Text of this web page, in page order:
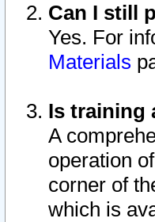
Can I still
Yes. For
Materials
Is training
A
operation
corner of
which is